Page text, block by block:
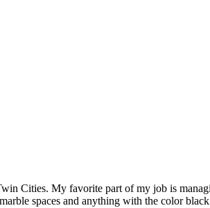
Cities. My favorite part of my job is
spaces and anything with the color